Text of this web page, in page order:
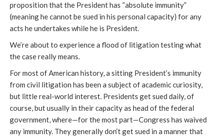
proposition that the President has “absolute immunity”
(meaning he cannot be sued in his personal capacity) for any
acts he undertakes while he is President.
We’re about to experience a flood of litigation testing what
the case really means.
For most of American history, a sitting President’s immunity
from civil litigation has been a subject of academic curiosity,
but little real-world interest. Presidents get sued daily, of
course, but usually in their capacity as head of the federal
government, where—for the most part—Congress has waived
any immunity. They generally don’t get sued in a manner that